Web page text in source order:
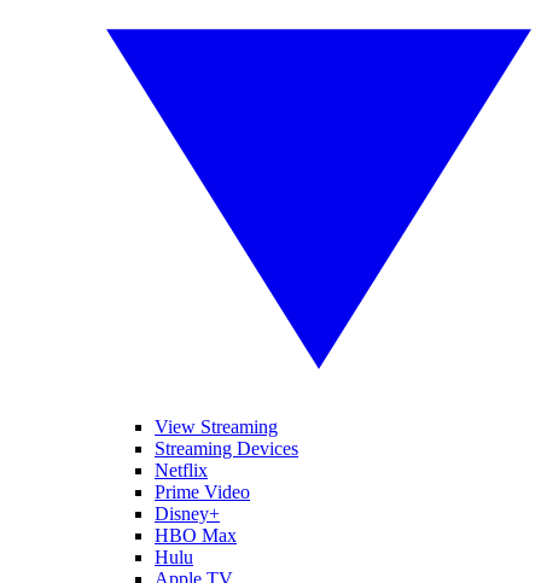
View Streaming
Streaming Devices
Netflix
Prime Video
Disney+
HBO Max
Hulu
Apple TV